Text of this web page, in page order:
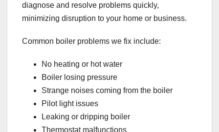
diagnose and resolve problems quickly,
minimizing disruption to your home or business.
Common boiler problems we fix include:
No heating or hot water
Boiler losing pressure
Strange noises coming from the boiler
Pilot light issues
Leaking or dripping boiler
Thermostat malfunctions